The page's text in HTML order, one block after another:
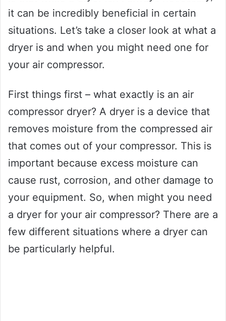
it can be incredibly beneficial in certain
situations. Let’s take a closer look at what a
dryer is and when you might need one for
your air compressor.
First things first – what exactly is an air
compressor dryer? A dryer is a device that
removes moisture from the compressed air
that comes out of your compressor. This is
important because excess moisture can
cause rust, corrosion, and other damage to
your equipment. So, when might you need
a dryer for your air compressor? There are a
few different situations where a dryer can
be particularly helpful.